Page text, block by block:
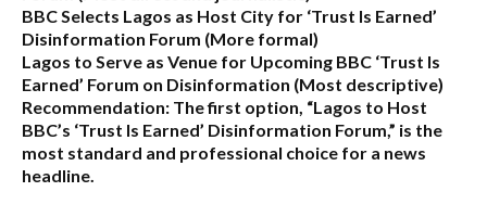
BBC Selects Lagos as Host City for ‘Trust Is Earned’
Disinformation Forum (More formal)
Lagos to Serve as Venue for Upcoming BBC ‘Trust Is
Earned’ Forum on Disinformation (Most descriptive)
Recommendation: The first option, “Lagos to Host
BBC’s ‘Trust Is Earned’ Disinformation Forum,” is the
most standard and professional choice for a news
headline.